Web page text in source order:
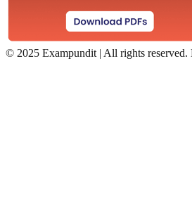
© 2025 Exampundit | All rights